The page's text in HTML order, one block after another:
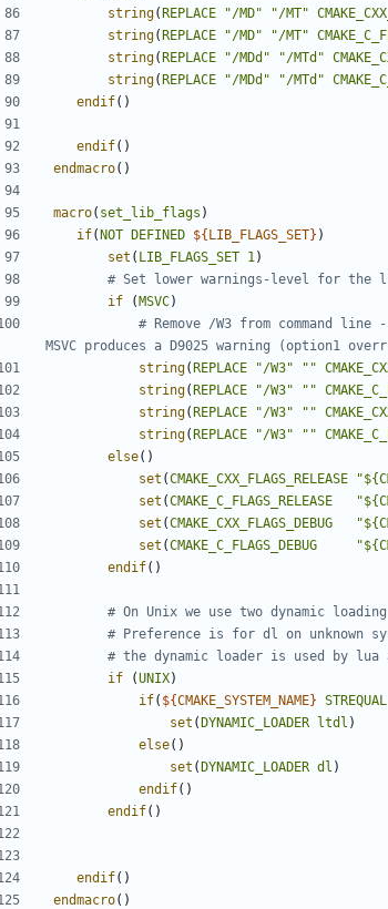
string(REPLACE "/MD" "/MT"
string(REPLACE "/MD" "/MT"
string(REPLACE "/MDd" "/MTd"
string(REPLACE "/MDd" "/MTd"
endif()
endif()
endmacro()
macro( set_lib_flags )
if(NOT DEFINED ${LIB_FLAGS_SET} )
set ( LIB_FLAGS_SET 1 )
if
(MSVC)
# Remove /W3 from command
string(REPLACE "/W3" ""
string(REPLACE "/W3" ""
string(REPLACE "/W3" ""
string(REPLACE "/W3" ""
else()
set (CMAKE_CXX_FLAGS_RELEASE
set (CMAKE_C_FLAGS_RELEASE
set (CMAKE_CXX_FLAGS_DEBUG
set (CMAKE_C_FLAGS_DEBUG
endif()
if
(UNIX)
if( ${CMAKE_SYSTEM_NAME} STREQUAL
set (DYNAMIC_LOADER ltdl )
else()
set (DYNAMIC_LOADER dl )
endif()
endif()
endif()
endmacro()